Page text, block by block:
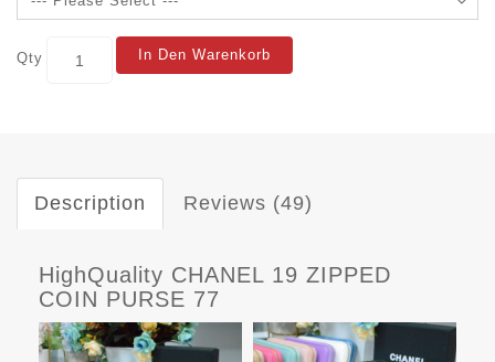
Qty In Den Warenkorb
Description Reviews (49)
HighQuality CHANEL 19 ZIPPED
COIN PURSE 77